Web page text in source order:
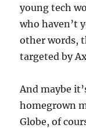
young tech
who haven’t
other words,
targeted by
And maybe
homegrown
Globe, of